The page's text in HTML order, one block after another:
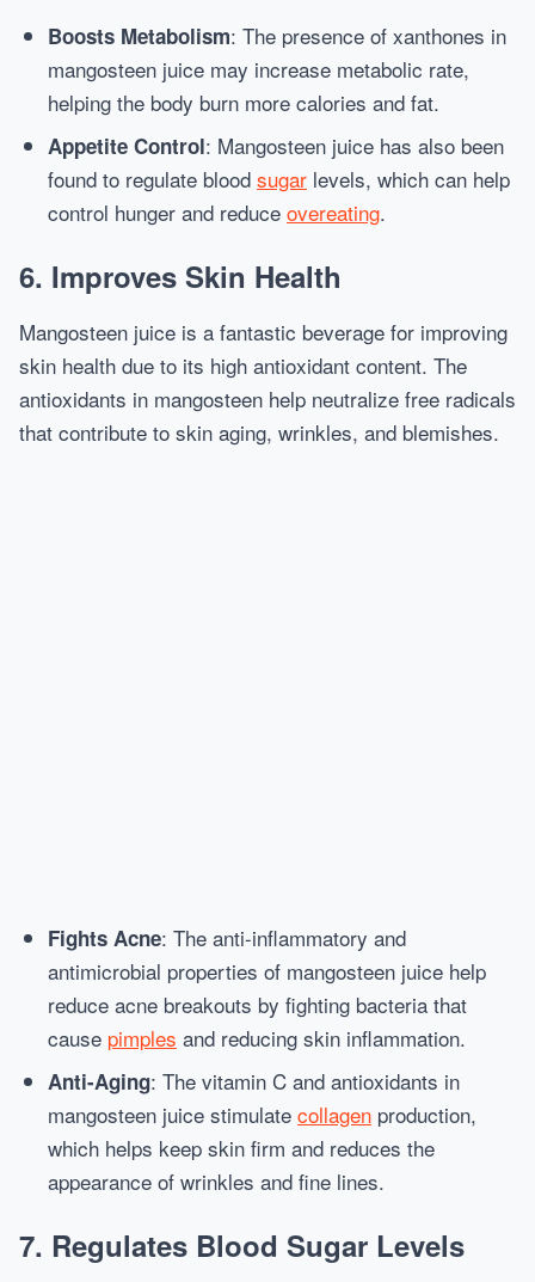
Boosts Metabolism: The presence of xanthones in
mangosteen juice may increase metabolic rate,
helping the body burn more calories and fat.
Appetite Control: Mangosteen juice has also been
found to regulate blood sugar levels, which can help
control hunger and reduce overeating.
6. Improves Skin Health
Mangosteen juice is a fantastic beverage for improving
skin health due to its high antioxidant content. The
antioxidants in mangosteen help neutralize free radicals
that contribute to skin aging, wrinkles, and blemishes.
Fights Acne: The anti-inflammatory and
antimicrobial properties of mangosteen juice help
reduce acne breakouts by fighting bacteria that
cause pimples and reducing skin inflammation.
Anti-Aging: The vitamin C and antioxidants in
mangosteen juice stimulate collagen production,
which helps keep skin firm and reduces the
appearance of wrinkles and fine lines.
7. Regulates Blood Sugar Levels